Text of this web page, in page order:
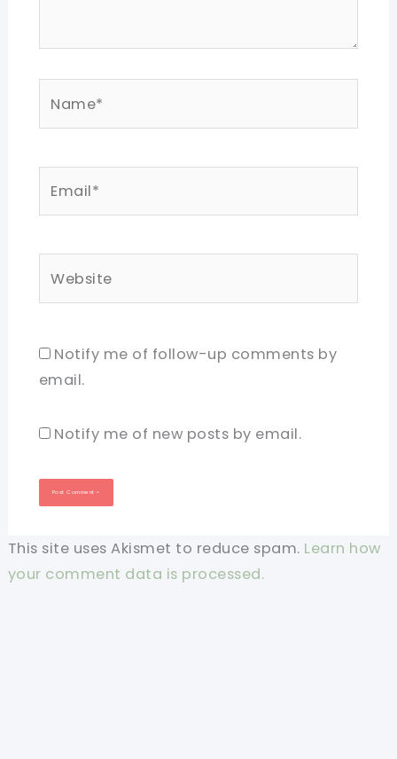
Notify me of follow-up comments by
email.
Notify me of new posts by email.
This site uses Akismet to reduce spam. Learn how
your comment data is processed.